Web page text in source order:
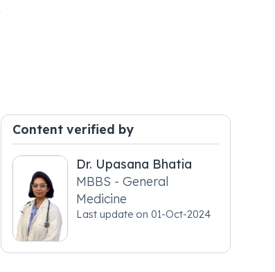
Content verified by
Dr. Upasana Bhatia
MBBS - General
Medicine
Last update on01-Oct-2024